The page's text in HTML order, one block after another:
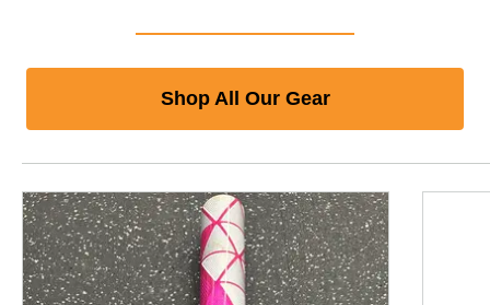
Shop All Our Gear